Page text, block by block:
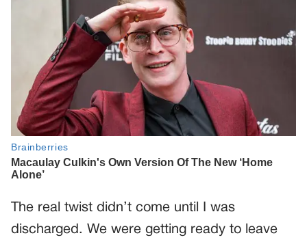
The real twist didn’t come until I was
discharged. We were getting ready to leave